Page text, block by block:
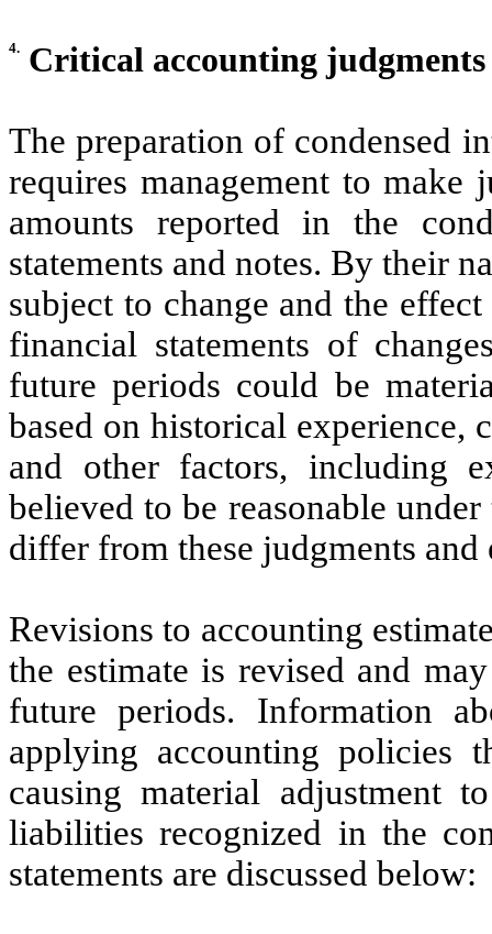
4. Critical accounting
The preparation of condensed
requires management to make
amounts reported in the
statements and notes. By their
subject to change and the
financial statements of
future periods could be
based on historical experience,
and other factors, including
believed to be reasonable
differ from these judgments and
Revisions to accounting
the estimate is revised and
future periods. Information
applying accounting policies
causing material adjustment
liabilities recognized in the
statements are discussed below: